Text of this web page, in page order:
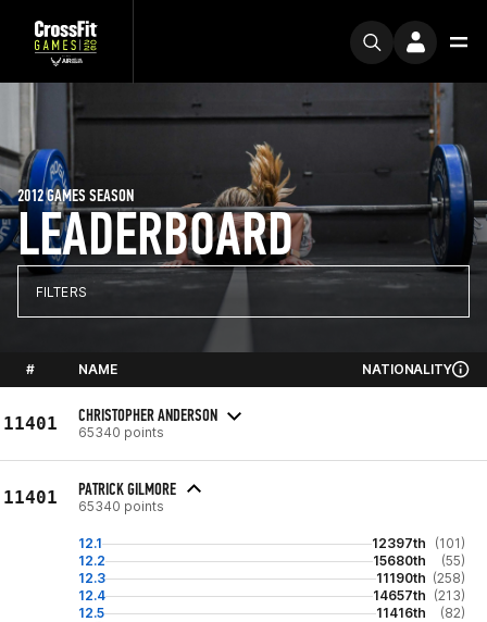
LEADERBOARD
2012 GAMES SEASON
FILTERS
# NAME NATIONALITY
11401 CHRISTOPHER ANDERSON
65340 points
11401 PATRICK GILMORE
65340 points
12.1 12397th
(101)
12.2
15680th
(55)
12.3
11190th (258)
12.4
14657th (213)
12.5
11416th (82)